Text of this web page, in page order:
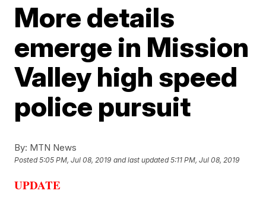
More details
emerge in Mission
Valley high speed
police pursuit
By: MTN News
Posted5:05 PM, Jul 08, 2019 and last updated 5:11 PM, Jul 08, 2019
UPDATE